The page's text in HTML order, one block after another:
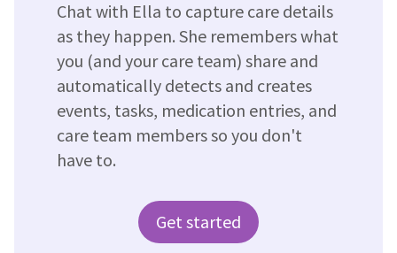
Chat with Ella to capture care details
as they happen. She remembers what
you (and your care team) share and
automatically detects and creates
events, tasks, medication entries, and
care team members so you don't
have to.
Get started